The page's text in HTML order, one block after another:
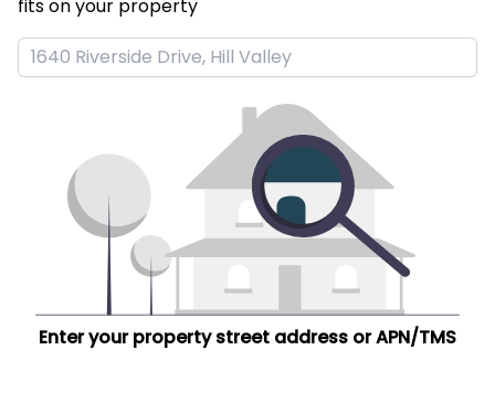
fits on your property
Enter your property street address or APN/TMS